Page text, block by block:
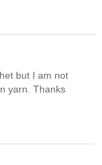
but I am not
yarn. Thanks